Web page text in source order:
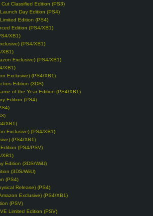
Cut Classified Edition (PS3)
Day Edition (PS4)
Edition (PS4)
Edition (PS4/XB1)
XB1)
(PS4/XB1)
XB1)
Exclusive) (PS4/XB1)
XB1)
Exclusive) (PS4/XB1)
Edition (3DS)
of the Year Edition (PS4/XB1)
Edition (PS4)
XB1)
Exclusive) (PS4/XB1)
(PS4/XB1)
(PS4/PSV)
XB1)
Edition (3DS/WiiU)
(3DS/WiiU)
(PS4)
Release) (PS4)
Exclusive) (PS4/XB1)
(PSV)
Limited Edition (PSV)